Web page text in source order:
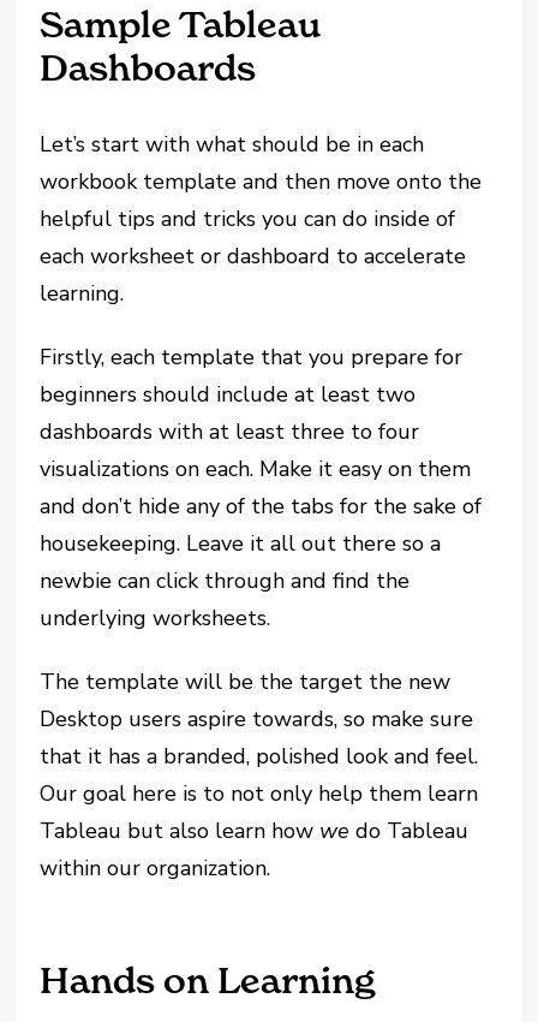
Sample Tableau
Dashboards
Let’s start with what should be in each
workbook template and then move onto the
helpful tips and tricks you can do inside of
each worksheet or dashboard to accelerate
learning.
Firstly, each template that you prepare for
beginners should include at least two
dashboards with at least three to four
visualizations on each. Make it easy on them
and don’t hide any of the tabs for the sake of
housekeeping. Leave it all out there so a
newbie can click through and find the
underlying worksheets.
The template will be the target the new
Desktop users aspire towards, so make sure
that it has a branded, polished look and feel.
Our goal here is to not only help them learn
Tableau but also learn how we do Tableau
within our organization.
Hands on Learning